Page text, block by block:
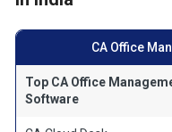
CA Office
Top CA Office
Software